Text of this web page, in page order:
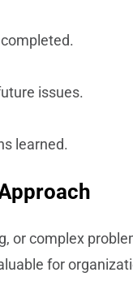
issues.
learned.
or complex
for